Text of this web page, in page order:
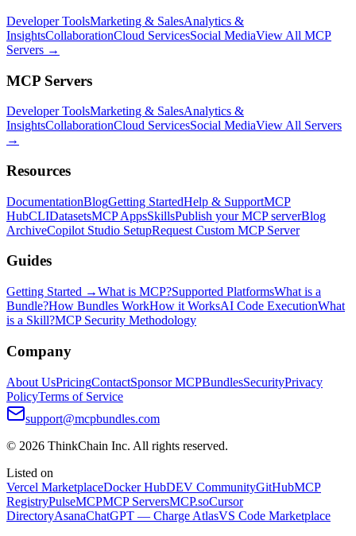
Developer ToolsMarketing & SalesAnalytics &
InsightsCollaborationCloud ServicesSocial MediaView All MCP
Servers →
MCP Servers
Developer ToolsMarketing & SalesAnalytics &
InsightsCollaborationCloud ServicesSocial MediaView All Servers
→
Resources
DocumentationBlogGetting StartedHelp & SupportMCP
HubCLIDatasetsMCP AppsSkillsPublish your MCP serverBlog
ArchiveCopilot Studio SetupRequest Custom MCP Server
Guides
Getting Started →What is MCP?Supported PlatformsWhat is a
Bundle?How Bundles WorkHow it WorksAI Code ExecutionWhat
is a Skill?MCP Security Methodology
Company
About UsPricingContactSponsor MCPBundlesSecurityPrivacy
PolicyTerms of Service
support@mcpbundles.com
© 2026 ThinkChain Inc. All rights reserved.
Listed on
Vercel MarketplaceDocker HubDEV CommunityGitHubMCP
RegistryPulseMCPMCP ServersMCP.soCursor
DirectoryAsanaChatGPT — Charge AtlasVS Code Marketplace